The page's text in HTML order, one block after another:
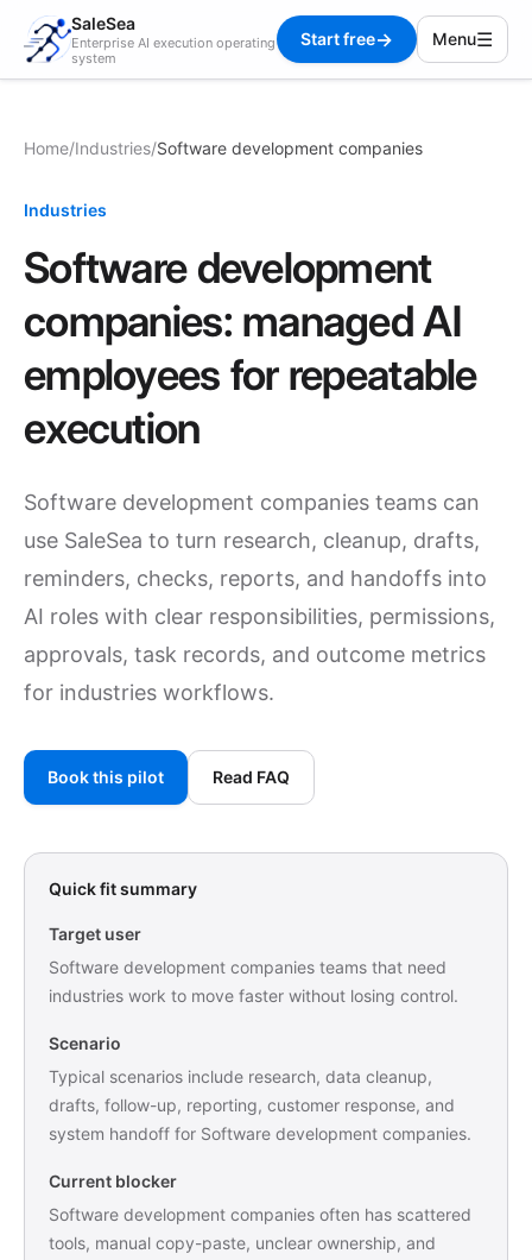
SaleSea
Enterprise AI execution operating
system
Start free→ Menu☰
Home/Industries/Software development companies
Industries
Software development
companies: managed AI
employees for repeatable
execution
Software development companies teams can
use SaleSea to turn research, cleanup, drafts,
reminders, checks, reports, and handoffs into
AI roles with clear responsibilities, permissions,
approvals, task records, and outcome metrics
for industries workflows.
Book this pilot Read FAQ
Quick fit summary
Target user
Software development companies teams that need
industries work to move faster without losing control.
Scenario
Typical scenarios include research, data cleanup,
drafts, follow-up, reporting, customer response, and
system handoff for Software development companies.
Current blocker
Software development companies often has scattered
tools, manual copy-paste, unclear ownership, and